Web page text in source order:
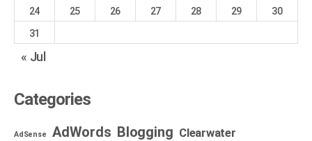
24
25 26 27 28 29
30
31
« Jul
Categories
AdSense AdWords Blogging Clearwater